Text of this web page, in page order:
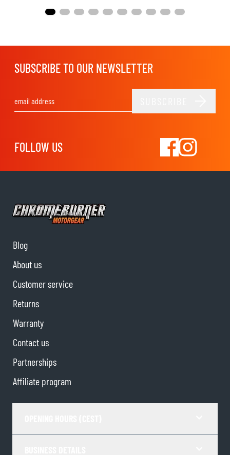
SUBSCRIBE TO OUR NEWSLETTER
FOLLOW US
Blog
About us
Customer service
Returns
Warranty
Contact us
Partnerships
Affiliate program